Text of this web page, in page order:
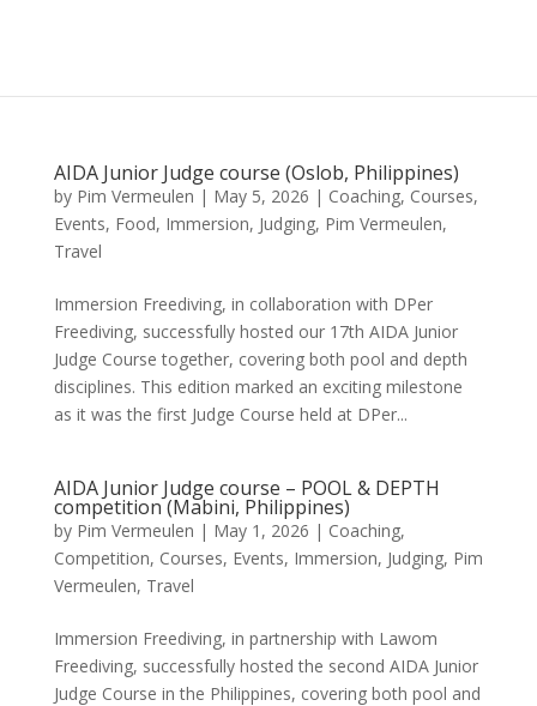
AIDA Junior Judge course (Oslob, Philippines)
by Pim Vermeulen | May 5, 2026 | Coaching, Courses,
Events, Food, Immersion, Judging, Pim Vermeulen,
Travel
Immersion Freediving, in collaboration with DPer
Freediving, successfully hosted our 17th AIDA Junior
Judge Course together, covering both pool and depth
disciplines. This edition marked an exciting milestone
as it was the first Judge Course held at DPer...
AIDA Junior Judge course – POOL & DEPTH
competition (Mabini, Philippines)
by Pim Vermeulen | May 1, 2026 | Coaching,
Competition, Courses, Events, Immersion, Judging, Pim
Vermeulen, Travel
Immersion Freediving, in partnership with Lawom
Freediving, successfully hosted the second AIDA Junior
Judge Course in the Philippines, covering both pool and